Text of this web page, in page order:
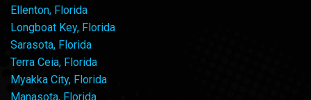
Ellenton, Florida
Longboat Key, Florida
Sarasota, Florida
Terra Ceia, Florida
Myakka City, Florida
Manasota, Florida